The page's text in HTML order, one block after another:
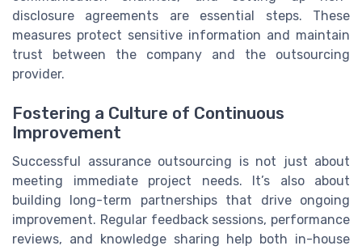
disclosure agreements are essential steps. These
measures protect sensitive information and maintain
trust between the company and the outsourcing
provider.
Fostering a Culture of Continuous
Improvement
Successful assurance outsourcing is not just about
meeting immediate project needs. It’s also about
building long-term partnerships that drive ongoing
improvement. Regular feedback sessions, performance
reviews, and knowledge sharing help both in-house